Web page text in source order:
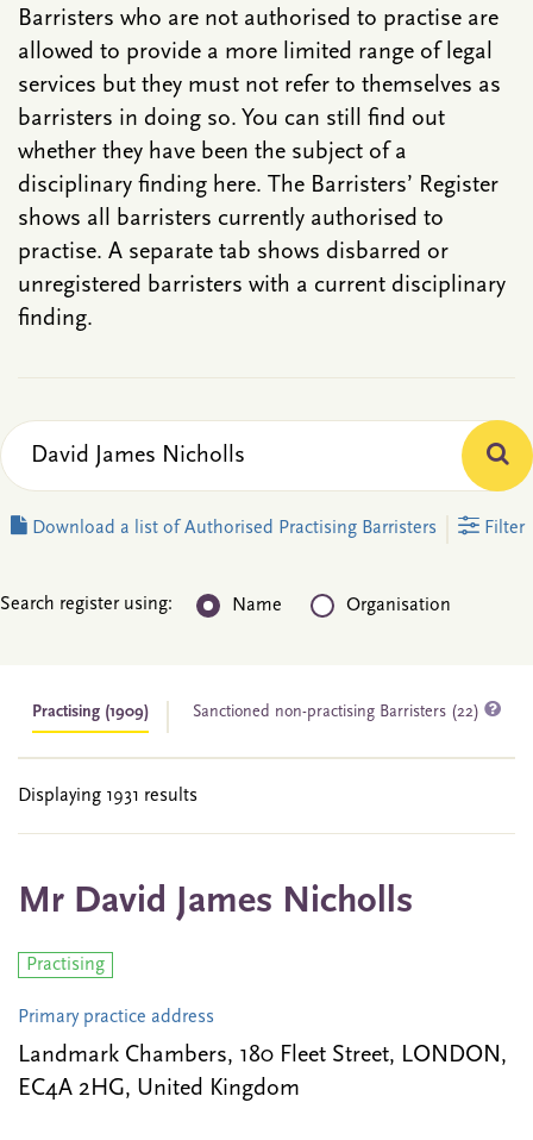
Barristers who are not authorised to practise are
allowed to provide a more limited range of legal
services but they must not refer to themselves as
barristers in doing so. You can still find out
whether they have been the subject of a
disciplinary finding here. The Barristers’ Register
shows all barristers currently authorised to
practise. A separate tab shows disbarred or
unregistered barristers with a current disciplinary
finding.
Download a list of Authorised Practising Barristers Filter
Search register using: Name Organisation
Practising (1909) Sanctioned non-practising Barristers (22)
Displaying 1931 results
Mr David James Nicholls
Practising
Primary practice address
Landmark Chambers, 180 Fleet Street, LONDON,
EC4A 2HG, United Kingdom